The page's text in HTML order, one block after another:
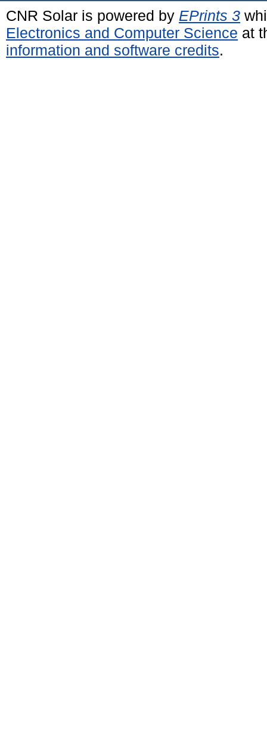
CNR Solar is powered by EPrints 3
Electronics and Computer Science at
information and software credits.